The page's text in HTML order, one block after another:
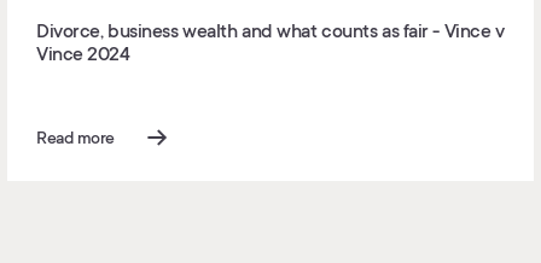
Divorce, business wealth and what counts as fair - Vince v
Vince 2024
Read more